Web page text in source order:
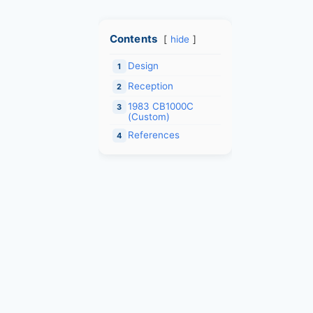
Contents hide
1 Design
2 Reception
3
1983 CB1000C
(Custom)
4 References